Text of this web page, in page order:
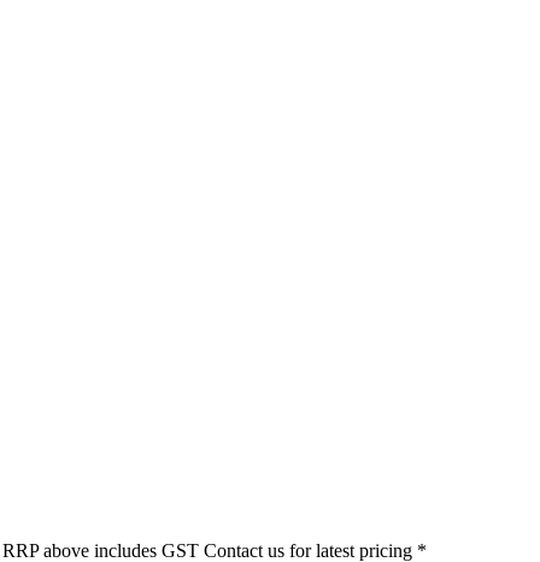
above includes GST Contact us for latest pricing *